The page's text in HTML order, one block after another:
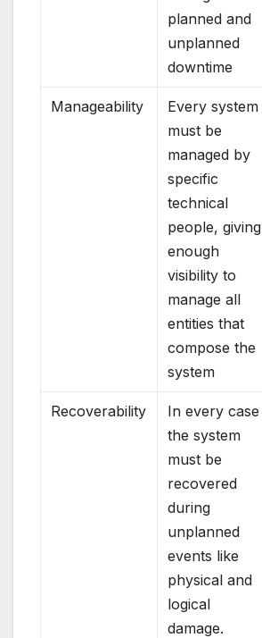
planned and
unplanned
downtime
Manageability
Every system
must be
managed by
specific
technical
people, giving
enough
visibility to
manage all
entities that
compose the
system
Recoverability
In every case
the system
must be
recovered
during
unplanned
events like
physical and
logical
damage.